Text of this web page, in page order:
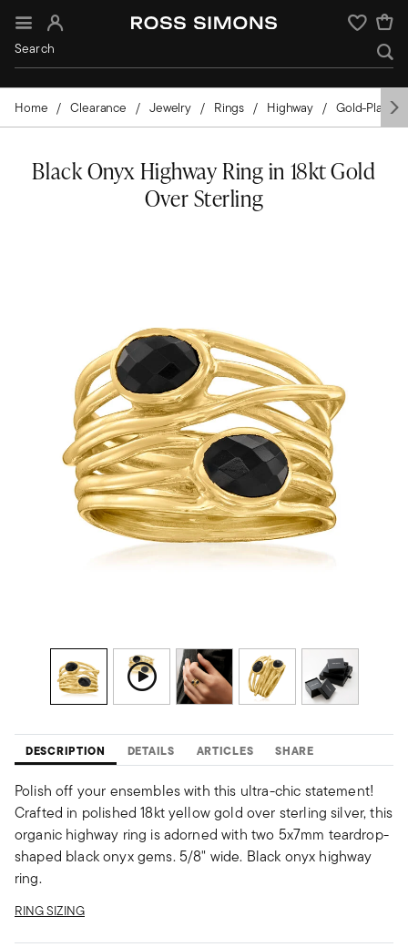
Sign In Wishlist
Home Clearance Jewelry Rings Highway Gold-Plated
Black Onyx Highway Ring in 18kt Gold
Over Sterling
DESCRIPTION DETAILS ARTICLES SHARE
Polish off your ensembles with this ultra-chic statement!
Crafted in polished 18kt yellow gold over sterling silver, this
organic highway ring is adorned with two 5x7mm teardrop-
shaped black onyx gems. 5/8" wide. Black onyx highway
ring.
RING SIZING